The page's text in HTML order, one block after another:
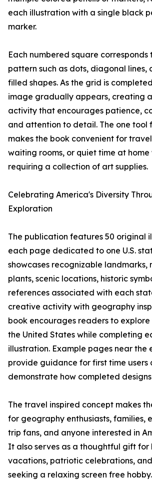
each illustration with a single black
marker.
Each numbered square corresponds
pattern such as dots, diagonal lines,
filled shapes. As the grid is
image gradually appears, creating
activity that encourages patience,
and attention to detail. The one tool
makes the book convenient for
waiting rooms, or quiet time at
requiring a collection of art supplies.
Celebrating America's Diversity
Exploration
The publication features 50 original
each page dedicated to one U.S.
showcases recognizable landmarks,
plants, scenic locations, historic
references associated with each
creative activity with geography
book encourages readers to
the United States while completing
illustration. Example pages near the
provide guidance for first time users
demonstrate how completed
The travel inspired concept makes
for geography enthusiasts, families,
trip fans, and anyone interested in
It also serves as a thoughtful gift for
vacations, patriotic celebrations,
seeking a relaxing screen free hobby.